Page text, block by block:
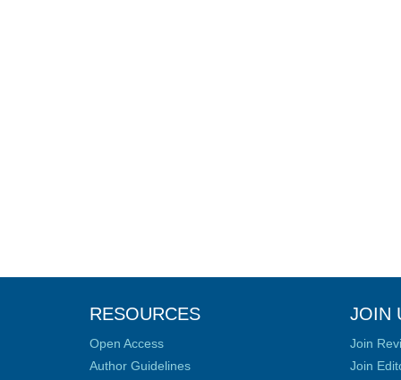
RESOURCES
Open Access
Author Guidelines
JOIN
Join
Join